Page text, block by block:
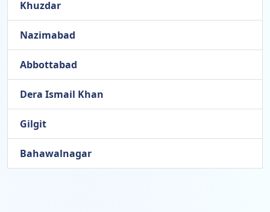
Khuzdar
Nazimabad
Abbottabad
Dera Ismail Khan
Gilgit
Bahawalnagar